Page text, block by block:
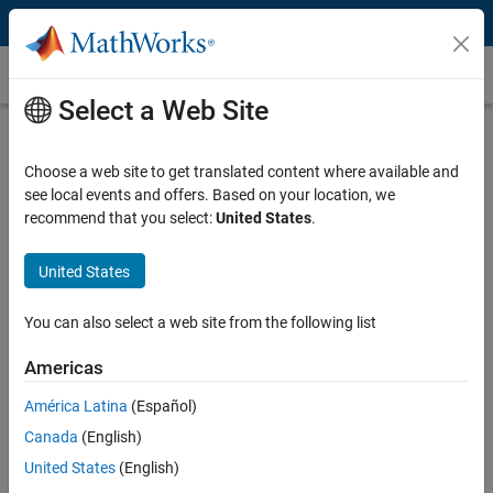
Skip to content
Quaternion
Quaternions are vectors used for computing rotations in mechanics,
aerospace, computer graphics, vision processing, and other
applications. They consist of four elements: three that extend the
magnitude of rotation. Quaternions are commonly denoted as:
This rotation format requires less computation than a rotation
matrix.
Common tasks for using quaternion include:
Converting between quaternions, rotation matrices, and
Select a Web Site
Choose a web site to get translated content where available and
see local events and offers. Based on your location, we
recommend that you select:United States.
United States
You can also select a web site from the following list
Americas
América Latina (Español)
Canada (English)
United States (English)